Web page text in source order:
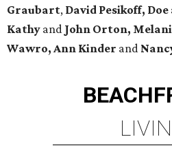
Graubart, David Pesikoff, Doe
Kathy and John Orton,
Wawro, Ann Kinder and